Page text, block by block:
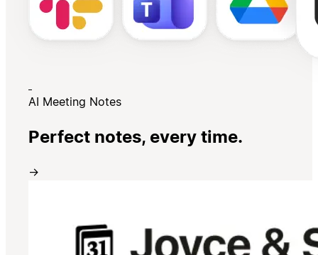
AI Meeting Notes
Perfect notes, every time.
→